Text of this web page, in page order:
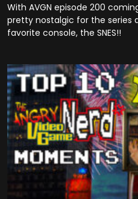
With AVGN episode 200
pretty nostalgic for the series
favorite console, the SNES!!